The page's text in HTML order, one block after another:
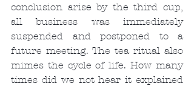
conclusion arise by the third cup,
all business was immediately
suspended and postponed to a
future meeting. The tea ritual also
mimes the cycle of life. How many
times did we not hear it explained